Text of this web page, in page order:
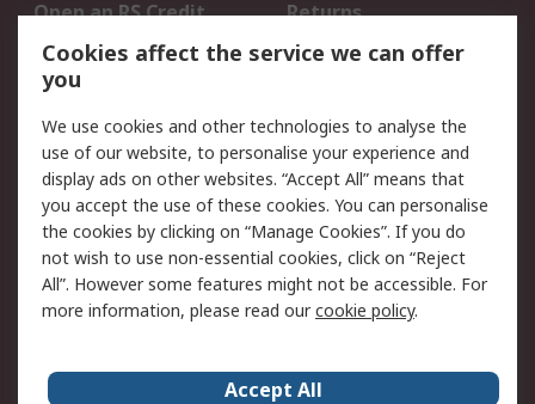
Open an RS Credit
Account
Returns
Scheduled Orders
Legal
Cookie Policy
Email Security
Privacy Policy -
Updated
Website Terms
Terms and Conditions
of Sale
Cookies affect the service we can offer
you
We use cookies and other technologies to analyse the
use of our website, to personalise your experience and
display ads on other websites. “Accept All” means that
you accept the use of these cookies. You can personalise
the cookies by clicking on “Manage Cookies”. If you do
not wish to use non-essential cookies, click on “Reject
All”. However some features might not be accessible. For
more information, please read ourcookie policy.
Accept All